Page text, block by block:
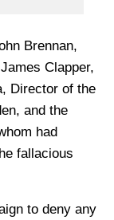
Brennan,
Clapper,
Director of the
and the
had
fallacious
to deny any